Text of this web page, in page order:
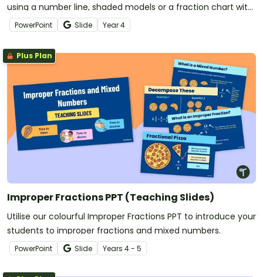
using a number line, shaded models or a fraction chart with
this teaching presentation.
PowerPoint Slide Year4
Plus Plan
Improper Fractions PPT (Teaching Slides)
Utilise our colourful Improper Fractions PPT to introduce your
students to improper fractions and mixed numbers.
PowerPoint Slide Years 4 - 5